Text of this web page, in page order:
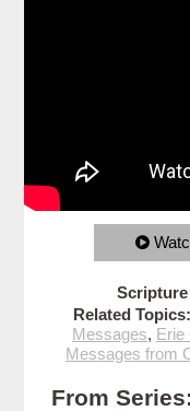
Scripture
Related Topics:
Messages, Erie
Messages from
From